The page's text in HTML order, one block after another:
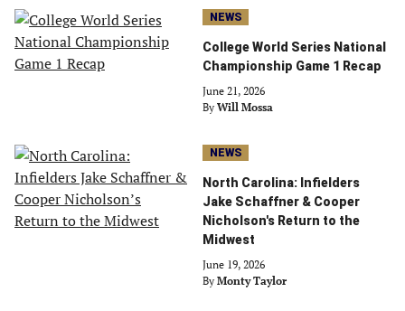
NEWS
College World Series National
Championship Game 1 Recap
June 21, 2026
By Will Mossa
NEWS
North Carolina: Infielders
Jake Schaffner & Cooper
Nicholson's Return to the
Midwest
June 19, 2026
By Monty Taylor